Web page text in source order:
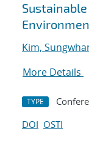
Kim,
More Details
TYPE
DOI OSTI